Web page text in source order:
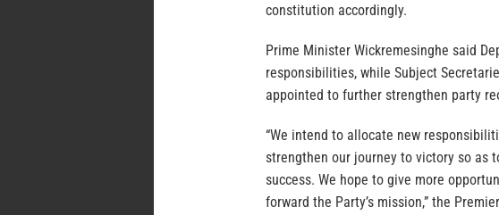
constitution accordingly.
Prime Minister Wickremesinghe said
responsibilities, while Subject
appointed to further strengthen party
“We intend to allocate new
strengthen our journey to victory so as
success. We hope to give more
forward the Party’s mission,” the